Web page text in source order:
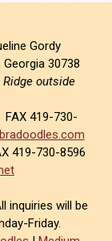
Gordy
30738
Ridge outside
419-730-
419-730-8596
inquiries will be
Friday.